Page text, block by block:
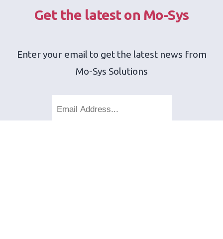
Get the latest on Mo-Sys
Enter your email to get the latest news from
Mo-Sys Solutions